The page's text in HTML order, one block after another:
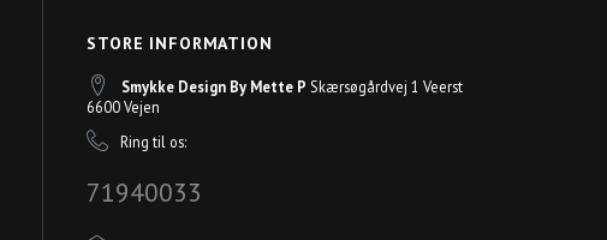
STORE INFORMATION
Smykke Design By Mette P Skærsøgårdvej 1 Veerst
6600 Vejen
Ring til os:
71940033